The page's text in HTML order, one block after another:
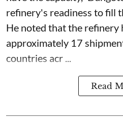
refinery's readiness to fill
He noted that the refinery
approximately 17
countries acr ...
Read